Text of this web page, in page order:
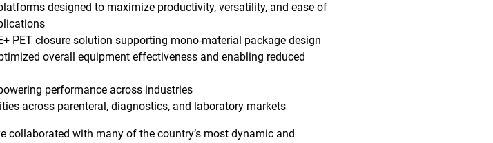
designed to maximize productivity, versatility, and ease of
PET closure solution supporting mono-material package design
overall equipment effectiveness and enabling reduced
performance across industries
across parenteral, diagnostics, and laboratory markets
collaborated with many of the country’s most dynamic and